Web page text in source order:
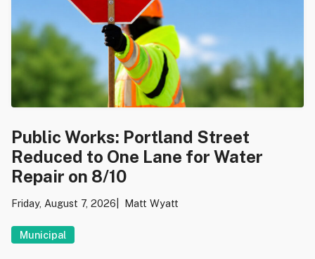
Public Works: Portland Street
Reduced to One Lane for Water
Repair on 8/10
Friday, August 7, 2026 Matt Wyatt
Municipal